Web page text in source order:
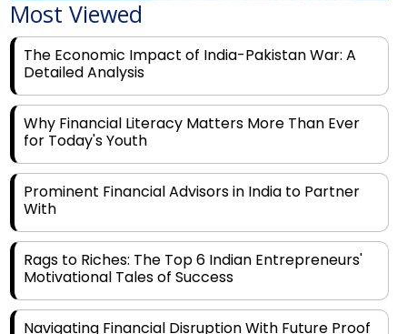
The Economic Impact of India-Pakistan War: A
Detailed Analysis
Why Financial Literacy Matters More Than Ever
for Today's Youth
Prominent Financial Advisors in India to Partner
With
Motivational Tales of Success
Financial Service Deliverability